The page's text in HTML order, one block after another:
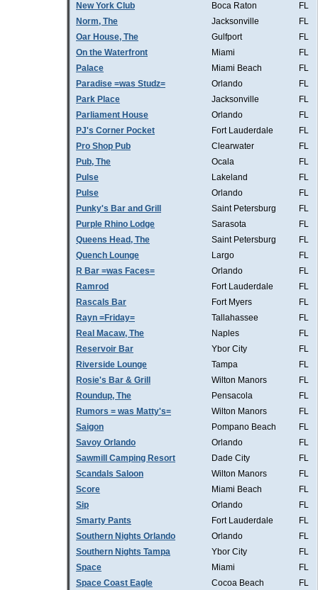
New York Club
Boca Raton
FL
Norm, The
Jacksonville
FL
Oar House, The
Gulfport
FL
On the Waterfront
Miami
FL
Palace
Miami Beach
FL
Paradise =was Studz=
Orlando
FL
Park Place
Jacksonville
FL
Parliament House
Orlando
FL
PJ's Corner Pocket
Fort Lauderdale
FL
Pro Shop Pub
Clearwater
FL
Pub, The
Ocala
FL
Pulse
Lakeland
FL
Pulse
Orlando
FL
Punky's Bar and Grill
Saint Petersburg
FL
Purple Rhino Lodge
Sarasota
FL
Queens Head, The
Saint Petersburg
FL
Quench Lounge
Largo
FL
R Bar =was Faces=
Orlando
FL
Ramrod
Fort Lauderdale
FL
Rascals Bar
Fort Myers
FL
Rayn =Friday=
Tallahassee
FL
Real Macaw, The
Naples
FL
Reservoir Bar
Ybor City
FL
Riverside Lounge
Tampa
FL
Rosie's Bar & Grill
Wilton Manors
FL
Roundup, The
Pensacola
FL
Rumors = was Matty's=
Wilton Manors
FL
Saigon
Pompano Beach
FL
Savoy Orlando
Orlando
FL
Sawmill Camping Resort
Dade City
FL
Scandals Saloon
Wilton Manors
FL
Score
Miami Beach
FL
Sip
Orlando
FL
Smarty Pants
Fort Lauderdale
FL
Southern Nights Orlando
Orlando
FL
Southern Nights Tampa
Ybor City
FL
Space
Miami
FL
Space Coast Eagle
Cocoa Beach FL